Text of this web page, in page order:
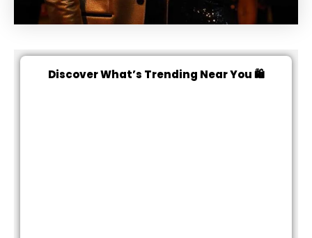
Discover What’s Trending Near You 🛍️